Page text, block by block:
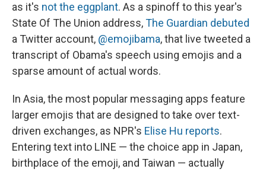
as it's not the eggplant. As a spinoff to this year's
State Of The Union address,The Guardian debuted
a Twitter account, @emojibama, that live tweeted a
transcript of Obama's speech using emojis and a
sparse amount of actual words.
In Asia, the most popular messaging apps feature
larger emojis that are designed to take over text-
driven exchanges, as NPR's Elise Hu reports.
Entering text into LINE — the choice app in Japan,
birthplace of the emoji, and Taiwan — actually